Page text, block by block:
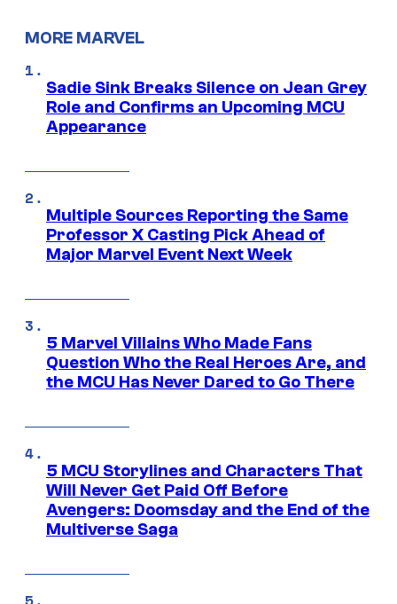
MORE MARVEL
Sadie Sink Breaks Silence on Jean Grey
Role and Confirms an Upcoming MCU
Appearance
Multiple Sources Reporting the Same
Professor X Casting Pick Ahead of
Major Marvel Event Next Week
5 Marvel Villains Who Made Fans
Question Who the Real Heroes Are, and
the MCU Has Never Dared to Go There
5 MCU Storylines and Characters That
Will Never Get Paid Off Before
Avengers: Doomsday and the End of the
Multiverse Saga